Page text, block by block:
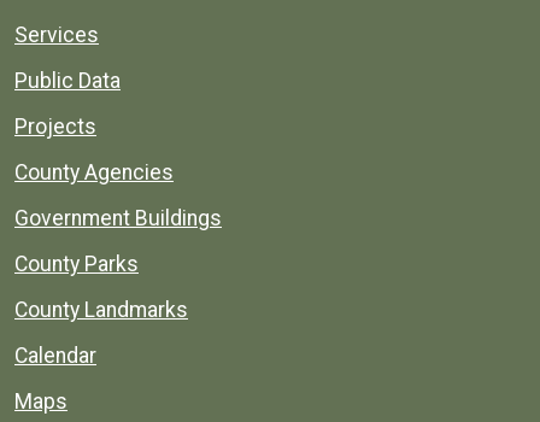
Services
Public Data
Projects
County Agencies
Government Buildings
County Parks
County Landmarks
Calendar
Maps